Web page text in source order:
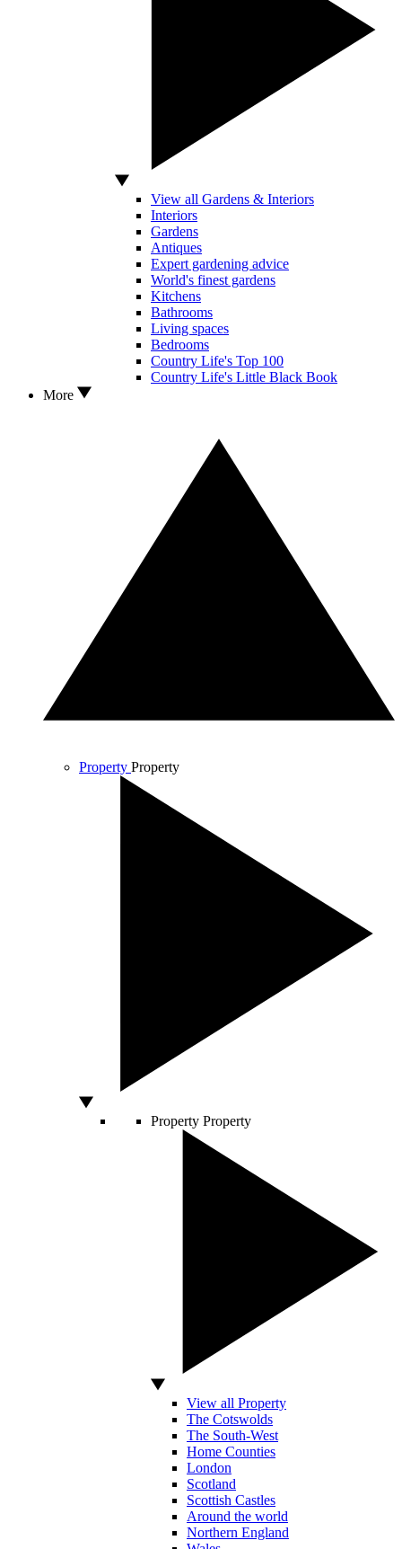
View all Gardens & Interiors
Interiors
Gardens
Antiques
Expert gardening advice
World's finest gardens
Kitchens
Bathrooms
Living spaces
Bedrooms
Country Life's Top 100
Country Life's Little Black Book
More
Property Property
Property Property
View all Property
The Cotswolds
The South-West
Home Counties
London
Scotland
Scottish Castles
Around the world
Northern England